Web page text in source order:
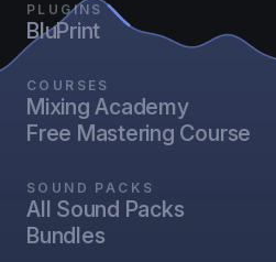
PLUGINS
BluPrint
COURSES
Mixing Academy
Free Mastering Course
SOUND PACKS
All Sound Packs
Bundles